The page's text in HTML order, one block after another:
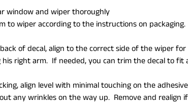
window and wiper thoroughly
to wiper according to the instructions on
of decal, align to the correct side of the wiper
his right arm. If needed, you can trim the decal to
align level with minimal touching on the
any wrinkles on the way up. Remove and